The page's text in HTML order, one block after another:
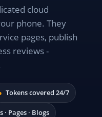
cloud
phone. They
pages, publish
reviews -
Tokens covered 24/7
· Pages · Blogs